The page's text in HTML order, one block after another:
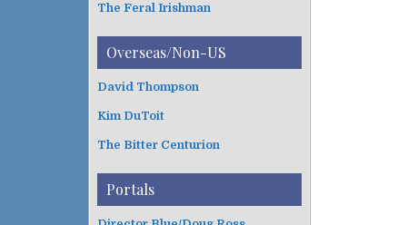
The Feral Irishman
Overseas/Non-US
David Thompson
Kim DuToit
The Bitter Centurion
Portals